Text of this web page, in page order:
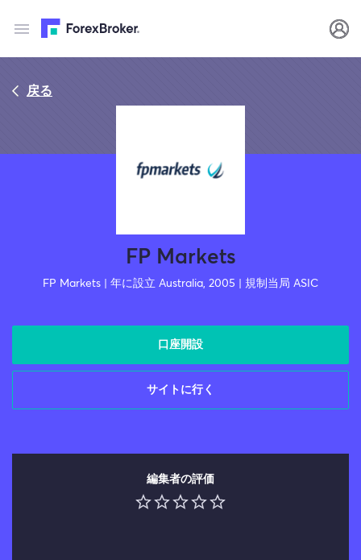
戻る
FP Markets
FP Markets | 年に設立 Australia, 2005 | 規制当局 ASIC
口座開設
サイトに行く
編集者の評価